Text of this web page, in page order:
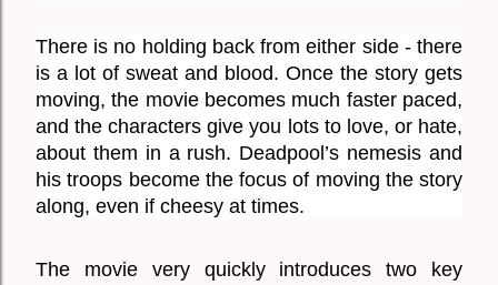
There is no holding back from either side - there
is a lot of sweat and blood. Once the story gets
moving, the movie becomes much faster paced,
and the characters give you lots to love, or hate,
about them in a rush. Deadpool’s nemesis and
his troops become the focus of moving the story
along, even if cheesy at times.
The movie very quickly introduces two key